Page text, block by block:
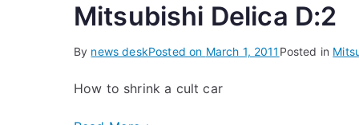
Mitsubishi Delica D:2
By news deskPosted on March 1, 2011 Posted in
How to shrink a cult car